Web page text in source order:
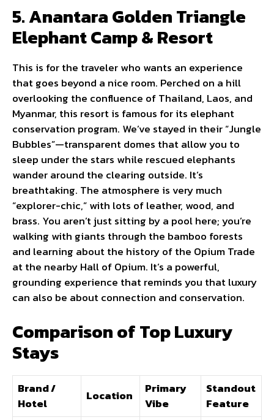
5. Anantara Golden Triangle
Elephant Camp & Resort
This is for the traveler who wants an experience
that goes beyond a nice room. Perched on a hill
overlooking the confluence of Thailand, Laos, and
Myanmar, this resort is famous for its elephant
conservation program. We’ve stayed in their “Jungle
Bubbles”—transparent domes that allow you to
sleep under the stars while rescued elephants
wander around the clearing outside. It’s
breathtaking. The atmosphere is very much
“explorer-chic,” with lots of leather, wood, and
brass. You aren’t just sitting by a pool here; you’re
walking with giants through the bamboo forests
and learning about the history of the Opium Trade
at the nearby Hall of Opium. It’s a powerful,
grounding experience that reminds you that luxury
can also be about connection and conservation.
Comparison of Top Luxury
Stays
Brand /
Hotel
Location
Primary
Vibe
Standout
Feature